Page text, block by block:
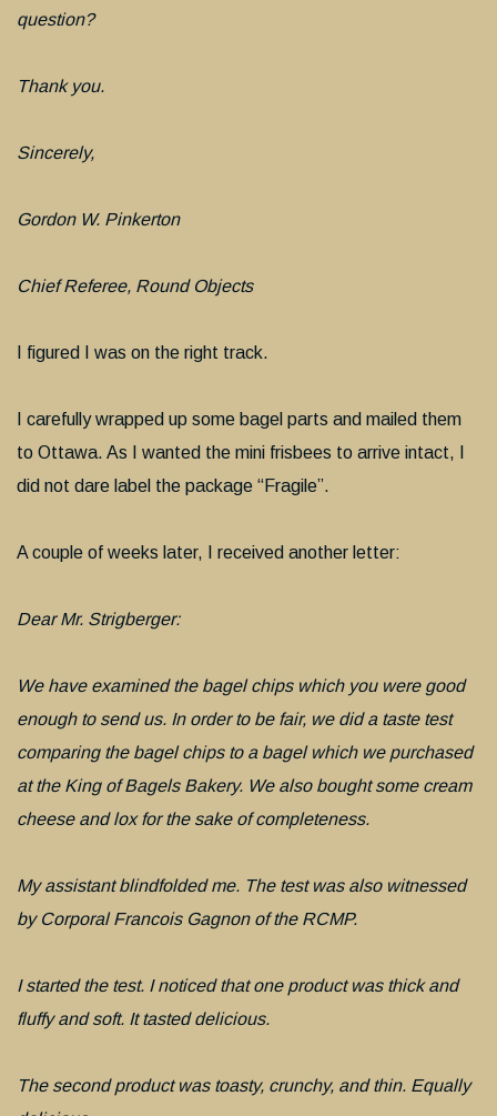
question?
Thank you.
Sincerely,
Gordon W. Pinkerton
Chief Referee, Round Objects
I figured I was on the right track.
I carefully wrapped up some bagel parts and mailed them
to Ottawa. As I wanted the mini frisbees to arrive intact, I
did not dare label the package “Fragile”.
A couple of weeks later, I received another letter:
Dear Mr. Strigberger:
We have examined the bagel chips which you were good
enough to send us. In order to be fair, we did a taste test
comparing the bagel chips to a bagel which we purchased
at the King of Bagels Bakery. We also bought some cream
cheese and lox for the sake of completeness.
My assistant blindfolded me. The test was also witnessed
by Corporal Francois Gagnon of the RCMP.
I started the test. I noticed that one product was thick and
fluffy and soft. It tasted delicious.
The second product was toasty, crunchy, and thin. Equally